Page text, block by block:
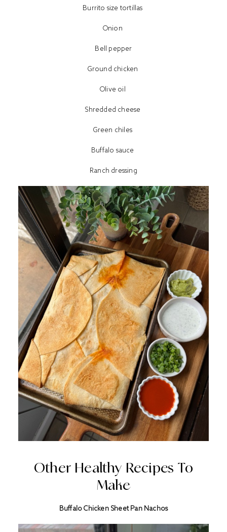
Burrito size tortillas
Onion
Bell pepper
Ground chicken
Olive oil
Shredded cheese
Green chiles
Buffalo sauce
Ranch dressing
Other Healthy Recipes To
Make
Buffalo Chicken Sheet Pan Nachos